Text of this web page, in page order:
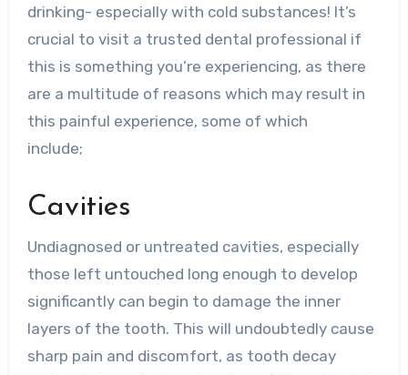
drinking- especially with cold substances! It’s
crucial to visit a trusted dental professional if
this is something you’re experiencing, as there
are a multitude of reasons which may result in
this painful experience, some of which
include;
Cavities
Undiagnosed or untreated cavities, especially
those left untouched long enough to develop
significantly can begin to damage the inner
layers of the tooth. This will undoubtedly cause
sharp pain and discomfort, as tooth decay